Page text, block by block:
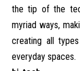
the tip of the
myriad ways,
creating all
everyday spaces.